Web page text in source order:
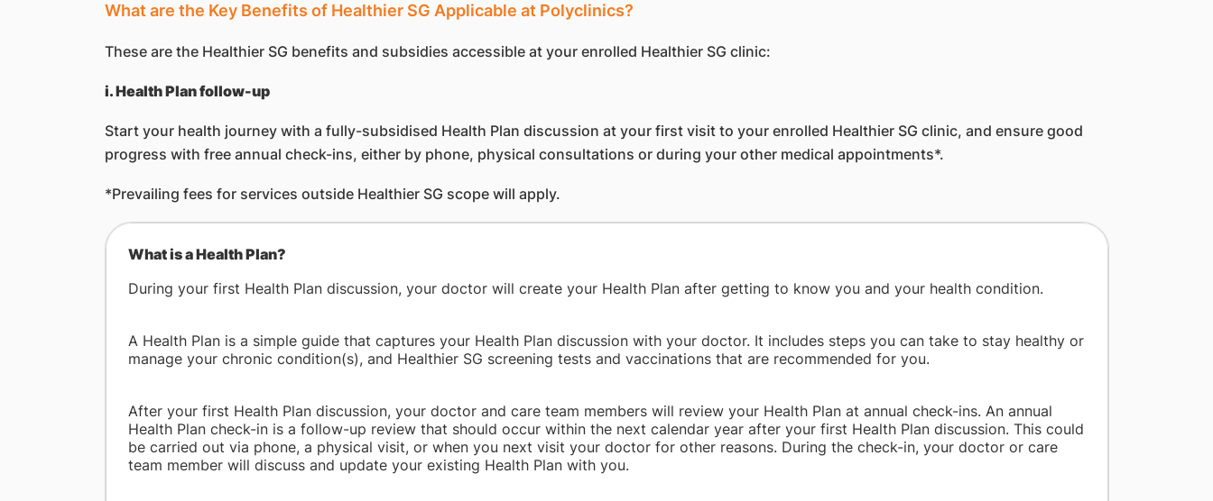
What are the Key Benefits of Healthier SG Applicable at Polyclinics?
These are the Healthier SG benefits and subsidies accessible at your enrolled Healthier SG clinic:
i. Health Plan follow-up
Start your health journey with a fully-subsidised Health Plan discussion at your first visit to your enrolled Healthier SG clinic, and ensure good
progress with free annual check-ins, either by phone, physical consultations or during your other medical appointments*.
*Prevailing fees for services outside Healthier SG scope will apply.
What is a Health Plan?
During your first Health Plan discussion, your doctor will create your Health Plan after getting to know you and your health condition.
A Health Plan is a simple guide that captures your Health Plan discussion with your doctor. It includes steps you can take to stay healthy or
manage your chronic condition(s), and Healthier SG screening tests and vaccinations that are recommended for you.
After your first Health Plan discussion, your doctor and care team members will review your Health Plan at annual check-ins. An annual
Health Plan check-in is a follow-up review that should occur within the next calendar year after your first Health Plan discussion. This could
be carried out via phone, a physical visit, or when you next visit your doctor for other reasons. During the check-in, your doctor or care
team member will discuss and update your existing Health Plan with you.